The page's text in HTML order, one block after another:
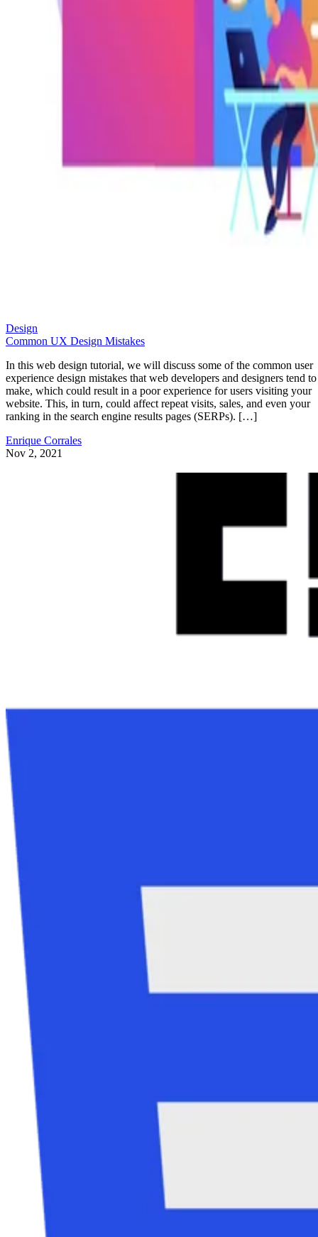
Design
Common UX Design Mistakes
In this web design tutorial, we will discuss some of the common user
experience design mistakes that web developers and designers tend to
make, which could result in a poor experience for users visiting your
website. This, in turn, could affect repeat visits, sales, and even your
ranking in the search engine results pages (SERPs). […]
Enrique Corrales
Nov 2, 2021